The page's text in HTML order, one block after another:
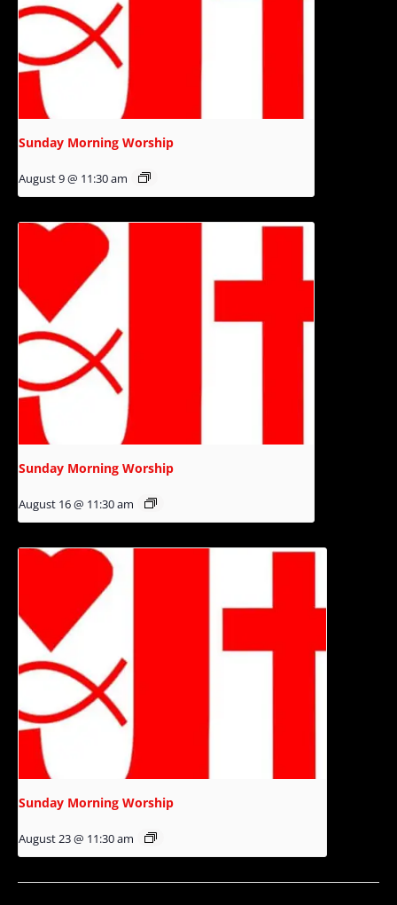
Sunday Morning Worship
August 9 @ 11:30 am
Sunday Morning Worship
August 16 @ 11:30 am
Sunday Morning Worship
August 23 @ 11:30 am